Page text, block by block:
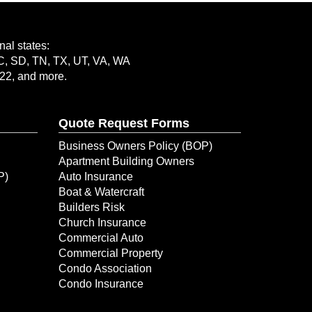
states:
SD, TN, TX, UT, VA, WA
and more.
Quote Request Forms
Business Owners Policy (BOP)
Apartment Building Owners
Auto Insurance
Boat & Watercraft
Builders Risk
Church Insurance
Commercial Auto
Commercial Property
Condo Association
Condo Insurance